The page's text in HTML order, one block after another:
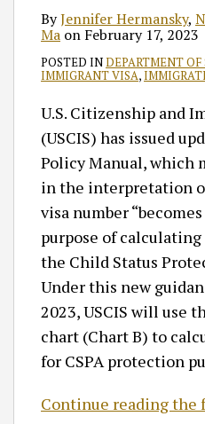
ByJennifer Hermansky,
Ma on February 17, 2023
POSTED INDEPARTMENT OF
IMMIGRANT VISA,
U.S. Citizenship and
(USCIS) has issued
Policy Manual, which
in the interpretation
visa number
purpose of calculating
the Child Status
Under this new
2023, USCIS will use
chart (Chart B) to
for CSPA protection
Continue reading the